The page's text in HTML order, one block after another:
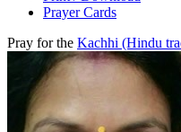
Prayer Cards
Pray for the Kachhi (Hindu